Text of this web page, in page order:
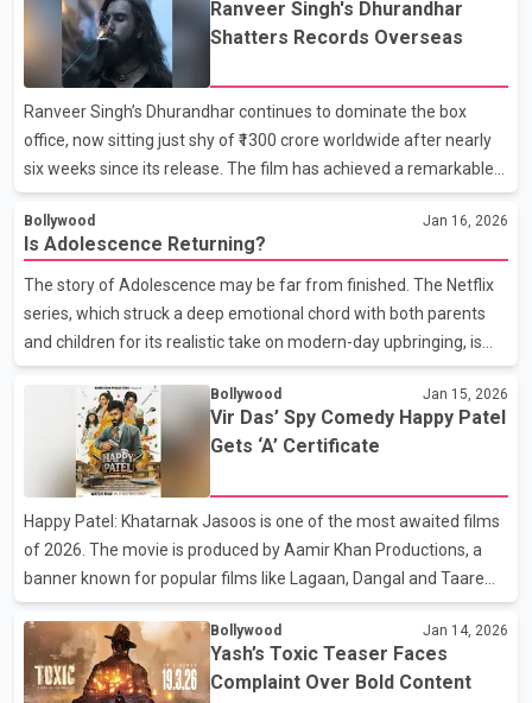
excitement across Indian cinema. Claiming the top spot is Shah
Rukh Khan’s King, making it the most awaited film of 2026. The
film is especially significant as it marks SRK’s return to theatres
after a three-year break, his last appearance being Dunki in
2023. Following closely behind is Ra
Ranveer Singh's Dhurandhar
Shatters Records Overseas
Ranveer Singh’s Dhurandhar continues to dominate the box
office, now sitting just shy of ₹1300 crore worldwide after nearly
six weeks since its release. The film has achieved a remarkable
milestone as the highest-grossing Indian film in North America,
eclipsing the long-standing record set by SS Rajamouli’s
*Baahubali Vol. 2. With over $32 million in overseas earnings,
Dhurandhar has made waves despite facing a shadow ban in the
Middle East. Its impressive run in North America has been a
standout, grossing $21 million in the US and Canada alone—
marking a historic achievement for In
Bollywood Jan 16, 2026
Is Adolescence Returning?
The story of Adolescence may be far from finished. The Netflix
series, which struck a deep emotional chord with both parents
and children for its realistic take on modern-day upbringing, is
now sparking fresh excitement about a possible second season.
Originally created as a limited series, Adolescence made a
strong impact by reflecting today’s challenges—screen
dependency, emotional gaps, peer pressure, and the evolving
parent-child relationship. Its honest storytelling resonated widely,
especially with families navigating similar realities in everyday
life. The buzz around Adolescence 2
Bollywood Jan 15, 2026
Vir Das’ Spy Comedy Happy Patel
Gets ‘A’ Certificate
Happy Patel: Khatarnak Jasoos is one of the most awaited films
of 2026. The movie is produced by Aamir Khan Productions, a
banner known for popular films like Lagaan, Dangal and Taare
Zameen Par. This time, the production house brings a fun spy
comedy to theatres. The film stars comedian and actor Vir Das in
the lead role and also marks his first film as a director. The trailer
and songs have already created strong buzz among fans.
Bollywood Jan 14, 2026
Yash’s Toxic Teaser Faces
Complaint Over Bold Content